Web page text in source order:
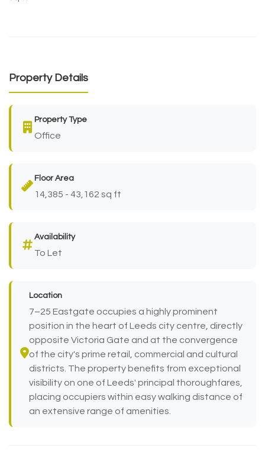
Property Details
Property Type
Office
Floor Area
14,385 - 43,162 sq ft
Availability
To Let
Location
7–25 Eastgate occupies a highly prominent
position in the heart of Leeds city centre, directly
opposite Victoria Gate and at the convergence
of the city's prime retail, commercial and cultural
districts. The property benefits from exceptional
visibility on one of Leeds' principal thoroughfares,
placing occupiers within easy walking distance of
an extensive range of amenities.